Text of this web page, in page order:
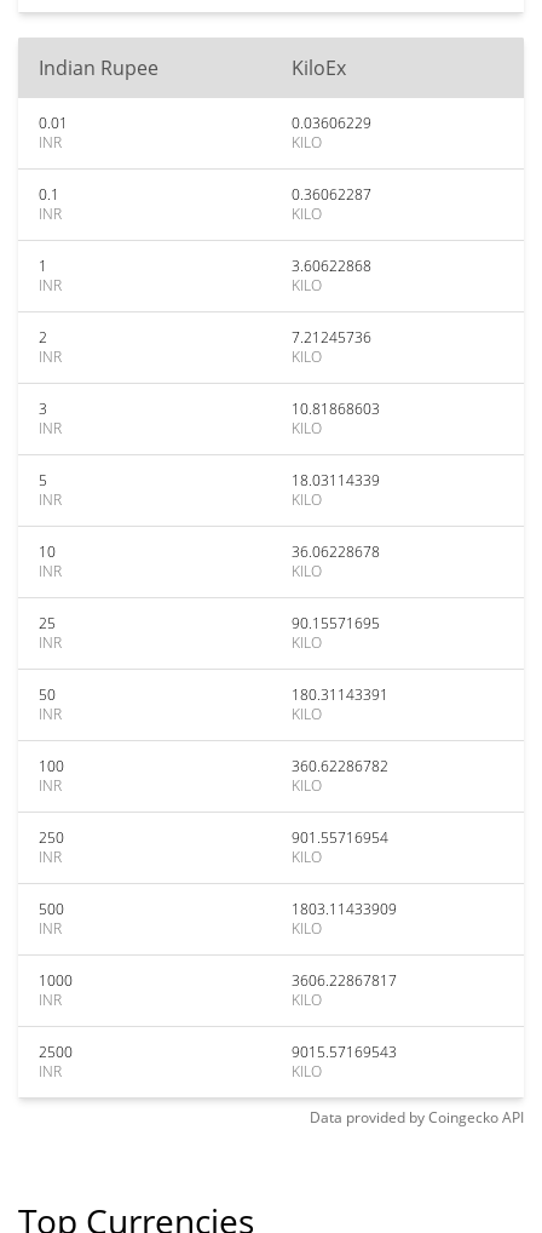
Indian Rupee KiloEx
0.01
INR
0.03606229
KILO
0.1
INR
0.36062287
KILO
1
INR
3.60622868
KILO
2
INR
7.21245736
KILO
3
INR
10.81868603
KILO
5
INR
18.03114339
KILO
10
INR
36.06228678
KILO
25
INR
90.15571695
KILO
50
INR
180.31143391
KILO
100
INR
360.62286782
KILO
250
INR
901.55716954
KILO
500
INR
1803.11433909
KILO
1000
INR
3606.22867817
KILO
2500
INR
9015.57169543
KILO
Data provided byCoingeckoAPI
Top Currencies